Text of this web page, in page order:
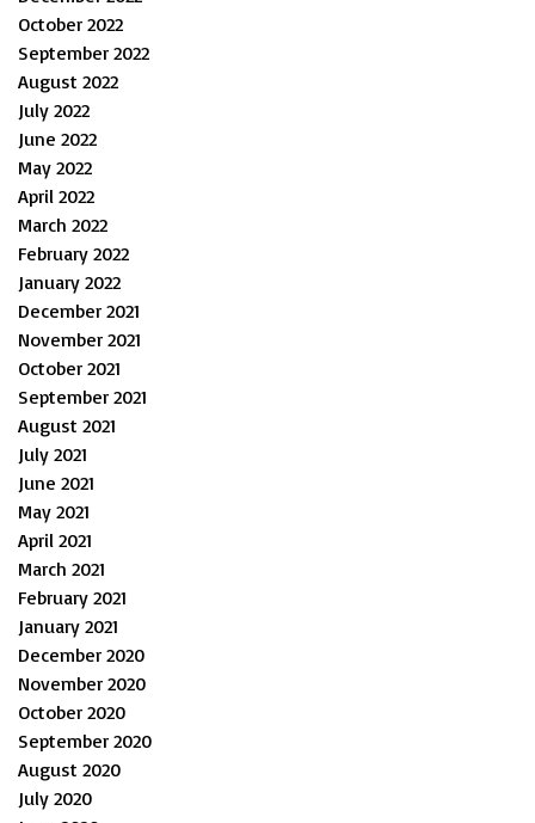
October 2022
September 2022
August 2022
July 2022
June 2022
May 2022
April 2022
March 2022
February 2022
January 2022
December 2021
November 2021
October 2021
September 2021
August 2021
July 2021
June 2021
May 2021
April 2021
March 2021
February 2021
January 2021
December 2020
November 2020
October 2020
September 2020
August 2020
July 2020